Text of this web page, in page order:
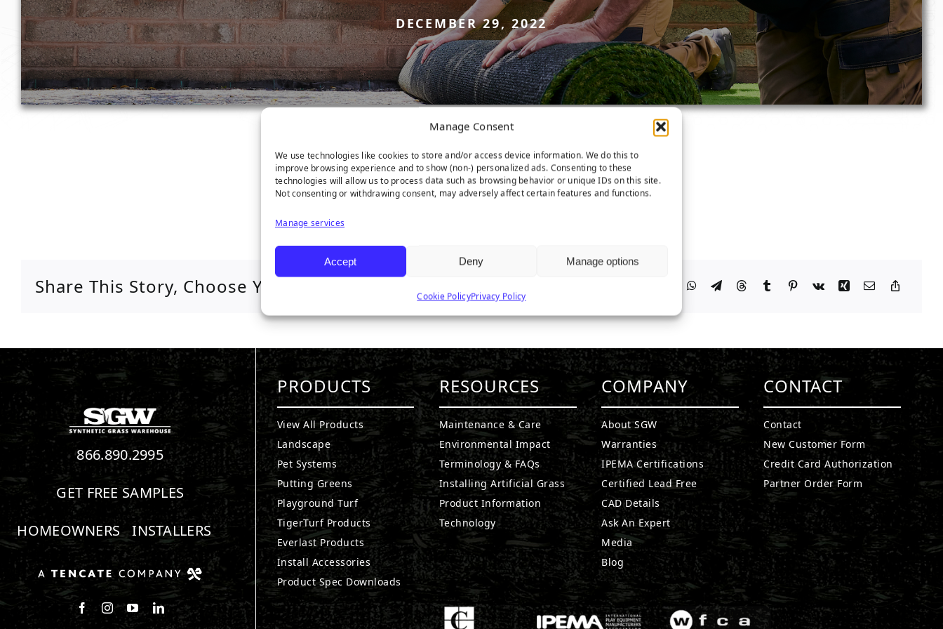
Manage Consent
We use technologies like cookies to store and/or access device information. We do this to
improve browsing experience and to show (non-) personalized ads. Consenting to these
technologies will allow us to process data such as browsing behavior or unique IDs on this site.
Not consenting or withdrawing consent, may adversely affect certain features and functions.
Manage services
Accept Deny Manage options
Cookie PolicyPrivacy Policy
DECEMBER 29, 2022
Share This Story, Choose Your Platform!
866.890.2995
GET FREE SAMPLES
HOMEOWNERS
INSTALLERS
Follow us on Facebook
Follow us on Instagram
Watch us on Youtube
Connect with us on LinkedIn
PRODUCTS
View All Products
Landscape
Pet Systems
Putting Greens
Playground Turf
TigerTurf Products
Everlast Products
Install Accessories
Product Spec Downloads
RESOURCES
Maintenance & Care
Environmental Impact
Terminology & FAQs
Installing Artificial Grass
Product Information
Technology
COMPANY
About SGW
Warranties
IPEMA Certifications
Certified Lead Free
CAD Details
Ask An Expert
Media
Blog
CONTACT
Contact
New Customer Form
Credit Card Authorization
Partner Order Form